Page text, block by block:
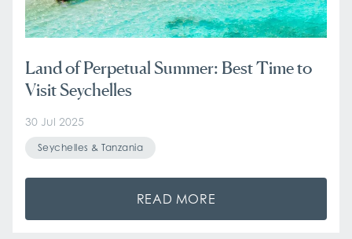
Land of Perpetual Summer: Best Time to
Visit Seychelles
30 Jul 2025
Seychelles & Tanzania
READ MORE